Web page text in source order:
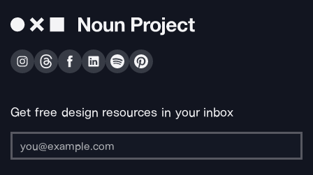
Get free design resources in your inbox